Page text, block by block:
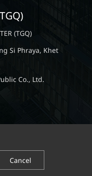
(TGQ)
Si Phraya, Khet
Co., Ltd.
Cancel